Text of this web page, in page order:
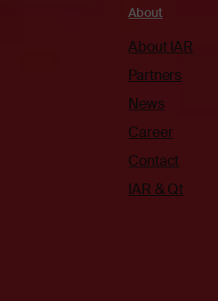
About
About IAR
Partners
News
Career
Contact
IAR & Qt